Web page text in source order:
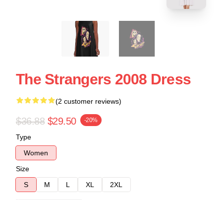
The Strangers 2008 Dress
(2 customer reviews)
$36.88 $29.50 -20%
Type
Women
Size
S
M L XL 2XL